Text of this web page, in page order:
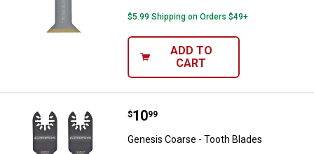
$5.99 Shipping on Orders $49+
ADD TO
CART
Genesis Coarse - Tooth Blades
Price:
$10
. 99
Genesis Coarse - Tooth Blades